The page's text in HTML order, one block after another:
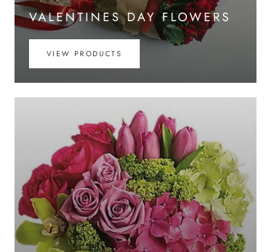
VALENTINES DAY FLOWERS
VIEW PRODUCTS